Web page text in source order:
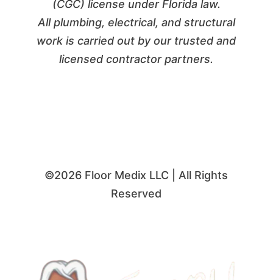
(CGC) license under Florida law.
All plumbing, electrical, and structural
work is carried out by our trusted and
licensed contractor partners.
©2026 Floor Medix LLC | All Rights
Reserved